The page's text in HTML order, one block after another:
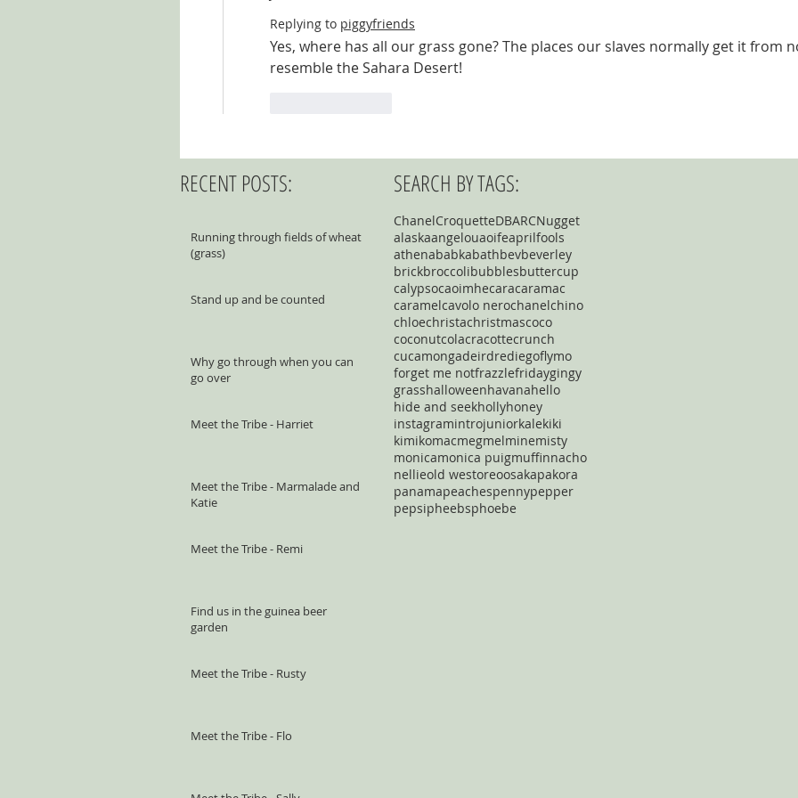
Replying to piggyfriends
Yes, where has all our grass gone? The places our slaves normally get it from
resemble the Sahara Desert!
RECENT POSTS:
Running through fields of wheat
(grass)
Stand up and be counted
Why go through when you can
go over
Meet the Tribe - Harriet
Meet the Tribe - Marmalade and
Katie
Meet the Tribe - Remi
Find us in the guinea beer
garden
Meet the Tribe - Rusty
Meet the Tribe - Flo
SEARCH BY TAGS:
ChanelCroquetteDBARCNugget
alaskaangelouaoifeaprilfools
athenababkabathbevbeverley
brickbroccolibubblesbuttercup
calypsocaoimhecaracaramac
caramelcavolo nerochanelchino
chloechristachristmascoco
coconutcolacracottecrunch
cucamongadeirdrediegoflymo
forget me notfrazzlefridaygingy
grasshalloweenhavanahello
hide and seekhollyhoney
instagramintrojuniorkalekiki
kimikomacmegmelminemisty
monicamonica puigmuffinnacho
nellieold westoreoosakapakora
panamapeachespennypepper
pepsipheebsphoebe